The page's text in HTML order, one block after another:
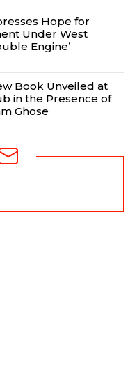
Hope for
Under West
Engine’
Book Unveiled at
in the Presence of
Ghose